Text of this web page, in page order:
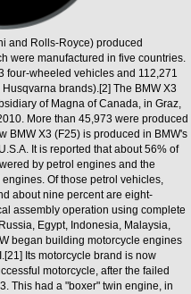
and Rolls-Royce) produced
were manufactured in five countries.
four-wheeled vehicles and 112,271
brands).[2] The BMW X3
of Magna of Canada, in Graz,
More than 45,973 were produced
BMW X3 (F25) is produced in BMW's
It is reported that about 56% of
by petrol engines and the
Of those petrol vehicles,
about nine percent are eight-
assembly operation using complete
Egypt, Indonesia, Malaysia,
began building motorcycle engines
Its motorcycle brand is now
motorcycle, after the failed
This had a "boxer" twin engine, in